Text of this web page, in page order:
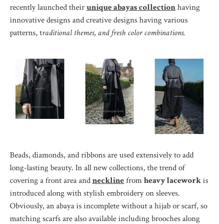
recently launched theirunique abayas collectionhaving
innovative designs and creative designs having various
patterns, traditional themes, and fresh color combinations.
Beads, diamonds, and ribbons are used extensively to add
long-lasting beauty. In all new collections, the trend of
covering a front area andneckline fromheavy laceworkis
introduced along with stylish embroidery on sleeves.
Obviously, an abaya is incomplete without a hijab or scarf, so
matching scarfs are also available including brooches along